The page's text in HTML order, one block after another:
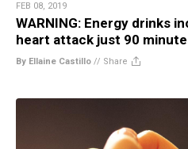
FEB 08, 2019
WARNING: Energy drinks
heart attack just 90
By Ellaine Castillo // Share